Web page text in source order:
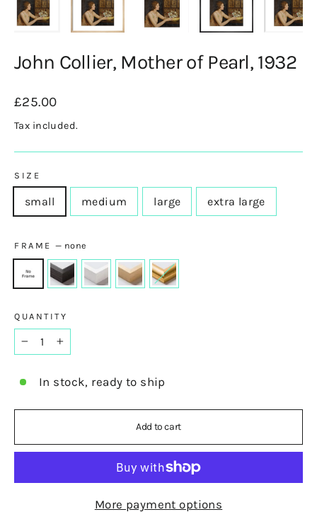
John Collier, Mother of Pearl, 1932
Regular
price
£25.00
Tax included.
SIZE
small medium large extra large
FRAME— none
QUANTITY
In stock, ready to ship
Add to cart
More payment options